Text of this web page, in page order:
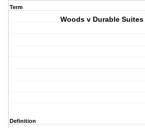
Term
Woods v Durable Suites
Definition